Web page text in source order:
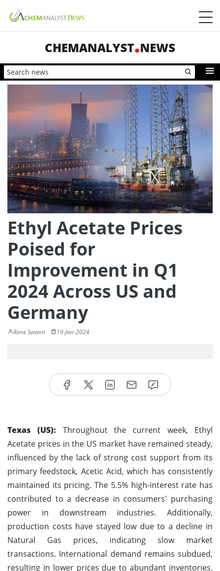
CHEMANALYST NEWS
Ethyl Acetate Prices
Poised for
Improvement in Q1
2024 Across US and
Germany
Rene Swann 19-Jan-2024
Texas (US): Throughout the current week, Ethyl
Acetate prices in the US market have remained steady,
influenced by the lack of strong cost support from its
primary feedstock, Acetic Acid, which has consistently
maintained its pricing. The 5.5% high-interest rate has
contributed to a decrease in consumers' purchasing
power in downstream industries. Additionally,
production costs have stayed low due to a decline in
Natural Gas prices, indicating slow market
transactions. International demand remains subdued,
resulting in lower prices due to abundant inventories.